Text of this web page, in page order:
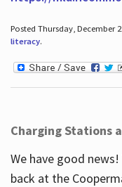
Posted Thursday, December
literacy.
Charging Stations
We have good
back at the